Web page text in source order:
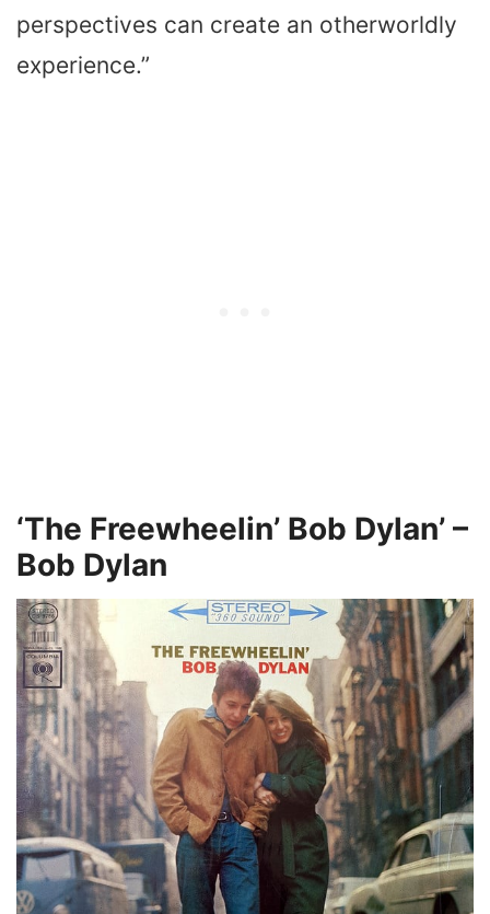
perspectives can create an otherworldly
experience.”
‘The Freewheelin’ Bob Dylan’ –
Bob Dylan